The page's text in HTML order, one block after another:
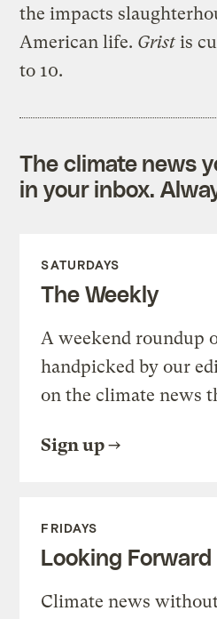
the impacts
American life. Grist is
to 10.
The climate news
in your inbox.
SATURDAYS
The Weekly
A weekend roundup
handpicked by our
on the climate news
Sign up
FRIDAYS
Looking Forward
Climate news